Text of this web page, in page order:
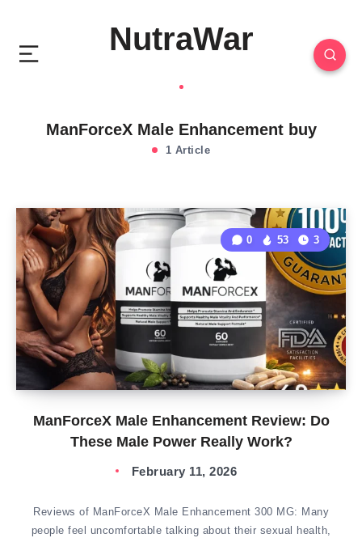
NutraWar
ManForceX Male Enhancement buy
1 Article
ManForceX Male Enhancement Review: Do
These Male Power Really Work?
0 53 3
February 11, 2026
Reviews of ManForceX Male Enhancement 300 MG: Many
people feel uncomfortable talking about their sexual health,